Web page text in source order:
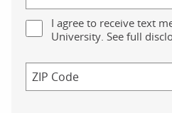
I agree to receive text
University. See full